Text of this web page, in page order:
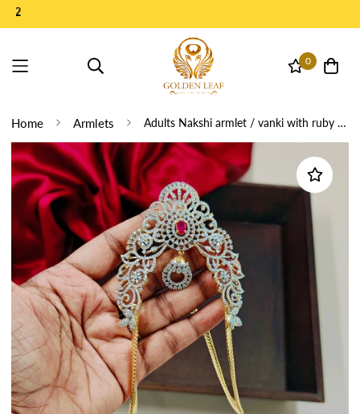
0
Home Armlets Adults Nakshi armlet / vanki with ruby stone